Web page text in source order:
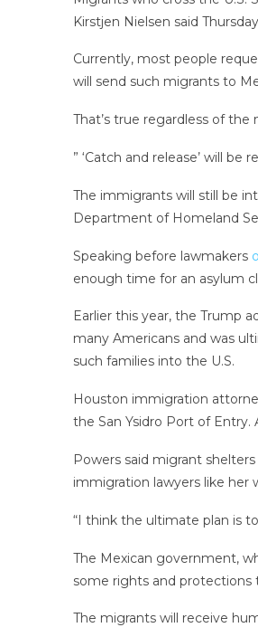
Kirstjen Nielsen said
Currently, most people
will send such migrants to
That’s true regardless of
” ‘Catch and release’ will
The immigrants will still be
Department of Homeland
Speaking before lawmakers
enough time for an asylum
Earlier this year, the Trump
many Americans and was
such families into the U.S.
Houston immigration
the San Ysidro Port of Entry.
Powers said migrant
immigration lawyers like her
“I think the ultimate plan is
The Mexican government,
some rights and protections
The migrants will receive